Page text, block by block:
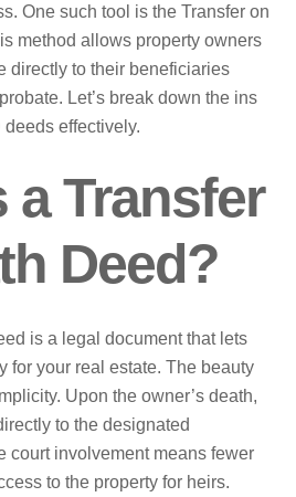
One such tool is the Transfer on
method allows property owners
directly to their beneficiaries
Let’s break down the ins
effectively.
a Transfer
Deed?
is a legal document that lets
for your real estate. The beauty
Upon the owner’s death,
to the designated
court involvement means fewer
to the property for heirs.